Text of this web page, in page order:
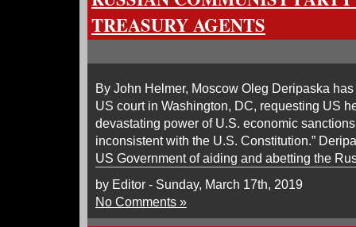
TREASURY AGENTS
By John Helmer, Moscow Oleg Deripaska
US court in Washington, DC, requesting US
devastating power of U.S. economic
inconsistent with the U.S. Constitution.”
US Government of aiding and abetting the
by Editor - Sunday, March 17th, 2019
No Comments »